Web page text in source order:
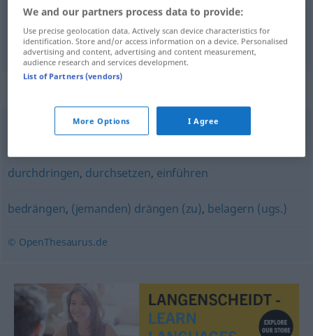
behatol, benyomul eindringen
durchdringen, durchsetzen, einführen
bedrängen, (jemanden) drängen (zu), belagern (ugs.)
© OpenThesaurus.de
We and our partners process data to provide:
Use precise geolocation data. Actively scan device characteristics for
identification. Store and/or access information on a device. Personalised
advertising and content, advertising and content measurement,
audience research and services development.
List of Partners (vendors)
More Options I Agree